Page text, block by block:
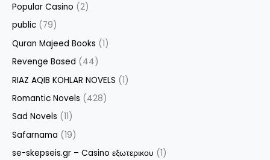
Popular Casino (2)
public (79)
Quran Majeed Books (1)
Revenge Based (44)
RIAZ AQIB KOHLAR NOVELS (1)
Romantic Novels (428)
Sad Novels (11)
Safarnama (19)
se-skepseis.gr – Casino εξωτερικου (1)